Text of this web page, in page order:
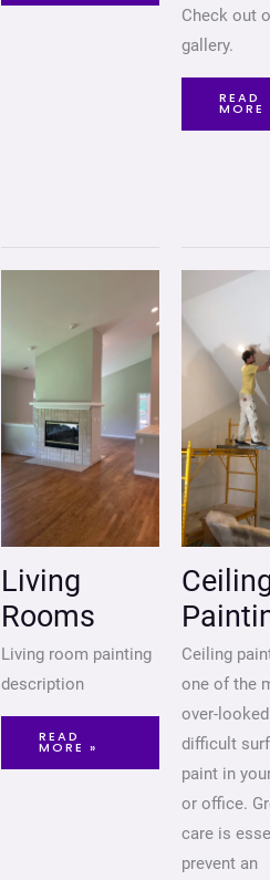
Check out
gallery.
READ
MORE
Living
Rooms
Living room painting
description
LIVING
READ
MORE »
Ceiling
one of the
over-
difficult
paint in
or office.
care is
prevent an